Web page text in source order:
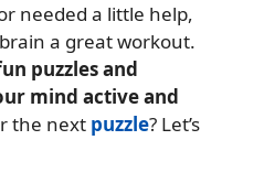
needed a little help,
a great workout.
puzzles and
mind active and
the next puzzle? Let’s